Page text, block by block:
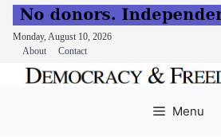
Monday, August 10, 2026
About
Contact
Menu